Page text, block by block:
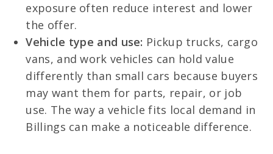
exposure often reduce interest and lower
the offer.
Vehicle type and use: Pickup trucks, cargo
vans, and work vehicles can hold value
differently than small cars because buyers
may want them for parts, repair, or job
use. The way a vehicle fits local demand in
Billings can make a noticeable difference.